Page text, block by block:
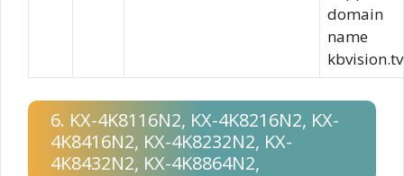
domain
name
kbvision.tv
6. KX-4K8116N2, KX-4K8216N2, KX-
4K8416N2, KX-4K8232N2, KX-
4K8432N2, KX-4K8864N2,